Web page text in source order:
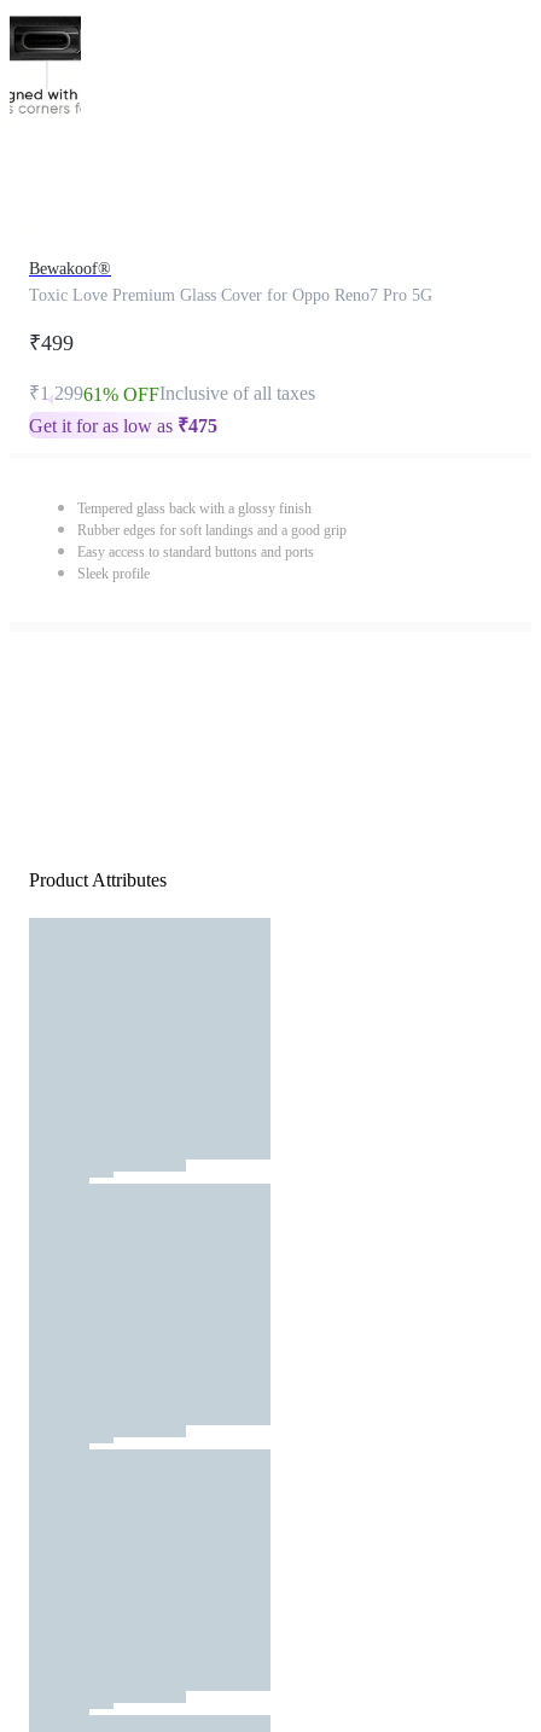
Bewakoof®
Toxic Love Premium Glass Cover for Oppo Reno7 Pro 5G
₹499
₹1,29961% OFFInclusive of all taxes
Get it for as low as ₹475
Tempered glass back with a glossy finish
Rubber edges for soft landings and a good grip
Easy access to standard buttons and ports
Sleek profile
Product Attributes